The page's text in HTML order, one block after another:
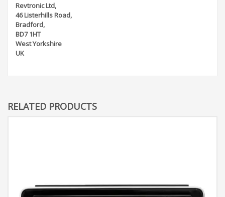
Revtronic Ltd,
46 Listerhills Road,
Bradford,
BD7 1HT
West Yorkshire
UK
RELATED PRODUCTS